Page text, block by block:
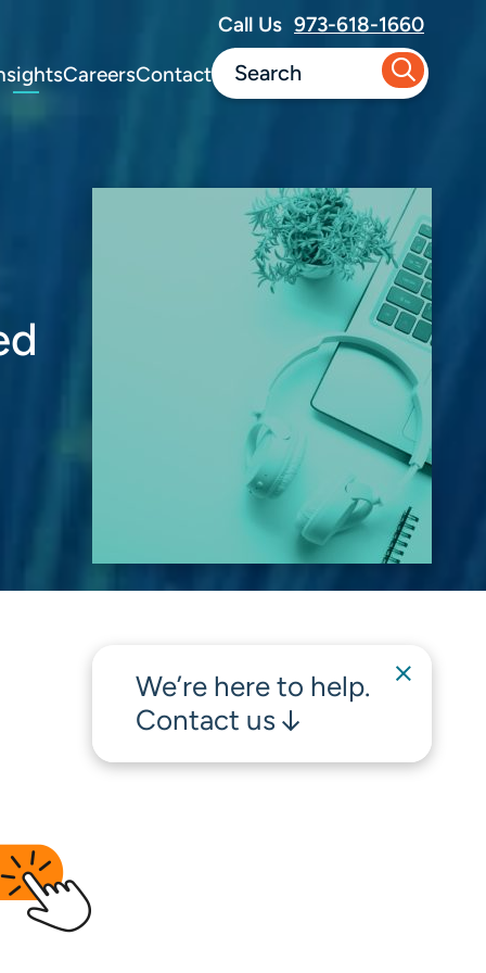
CareersContact
Call Us 973-618-1660
We’re here to help.
Contact us